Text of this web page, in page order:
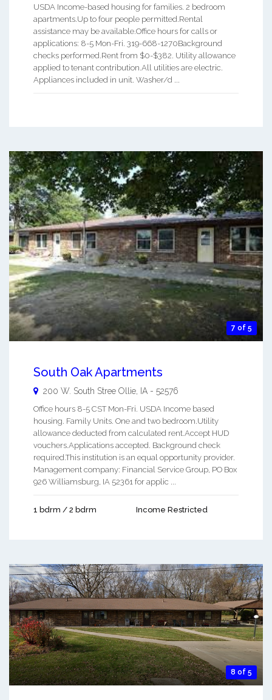
USDA Income-based housing for families. 2 bedroom
apartments.Up to four people permitted.Rental
assistance may be available.Office hours for calls or
applications: 8-5 Mon-Fri. 319-668-1270Background
checks performed.Rent from $0-$382. Utility allowance
applied to tenant contribution.All utilities are electric.
Appliances included in unit. Washer/d ...
7 of 5
South Oak Apartments
200 W. South Stree Ollie IA - 52576
Office hours 8-5 CST Mon-Fri. USDA Income based
housing. Family Units. One and two bedroom.Utility
allowance deducted from calculated rent.Accept HUD
vouchers.Applications accepted. Background check
required.This institution is an equal opportunity provider.
Management company: Financial Service Group, PO Box
926 Williamsburg, IA 52361 for applic ...
1 bdrm / 2 bdrm Income Restricted
8 of 5